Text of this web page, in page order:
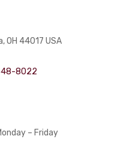
OH 44017 USA
8022
– Friday